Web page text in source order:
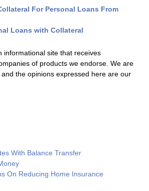
For Personal Loans From
Loans with Collateral
informational site that receives
of products we endorse. We are
the opinions expressed here are our
With Balance Transfer
On Reducing Home Insurance